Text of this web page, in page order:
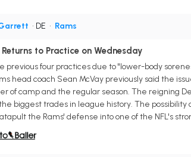
• DE • Rams
to Practice on Wednesday
previous four practices due to "lower-body
head coach Sean McVay previously said the
of camp and the regular season. The reigning
biggest trades in league history. The
the Rams' defense into one of the NFL's